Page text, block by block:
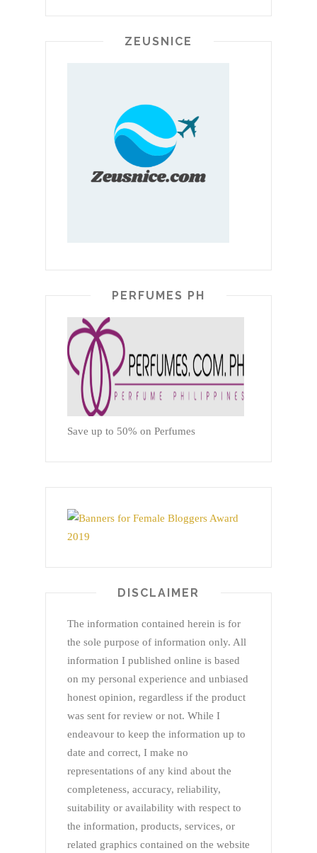
ZEUSNICE
PERFUMES PH
Save up to 50% on Perfumes
DISCLAIMER
The information contained herein is for
the sole purpose of information only. All
information I published online is based
on my personal experience and unbiased
honest opinion, regardless if the product
was sent for review or not. While I
endeavour to keep the information up to
date and correct, I make no
representations of any kind about the
completeness, accuracy, reliability,
suitability or availability with respect to
the information, products, services, or
related graphics contained on the website